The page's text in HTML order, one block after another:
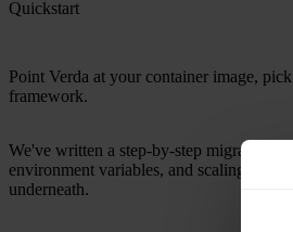
Quickstart
Point Verda at your container image,
framework.
We've written a step-by-step migration
environment variables, and scaling
underneath.